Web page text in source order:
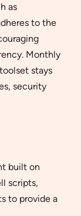
as
to the
Monthly
stays
security
built on
scripts,
to provide a